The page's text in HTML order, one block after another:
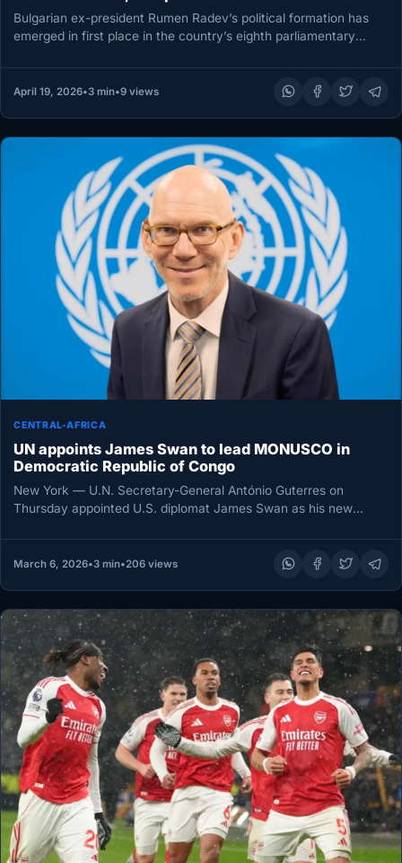
Bulgarian ex-president Rumen Radev’s political formation has
emerged in first place in the country’s eighth parliamentary
April 19, 2026•3 min•9 views
CENTRAL-AFRICA
UN appoints James Swan to lead MONUSCO in
Democratic Republic of Congo
New York — U.N. Secretary-General António Guterres on
Thursday appointed U.S. diplomat James Swan as his new
March 6, 2026•3 min•206 views